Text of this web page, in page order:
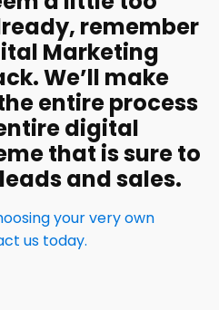
remember
Marketing
We’ll make
entire process
digital
that is sure to
and sales.
your very own
us today.